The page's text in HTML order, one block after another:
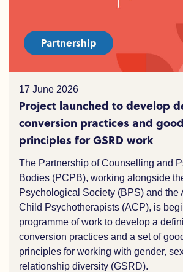
Partnership
17 June 2026
Project launched to develop
conversion practices and
principles for GSRD work
The Partnership of Counselling and
Bodies (PCPB), working alongside
Psychological Society (BPS) and the
Child Psychotherapists (ACP), is
programme of work to develop a
conversion practices and a set of
principles for working with gender,
relationship diversity (GSRD).